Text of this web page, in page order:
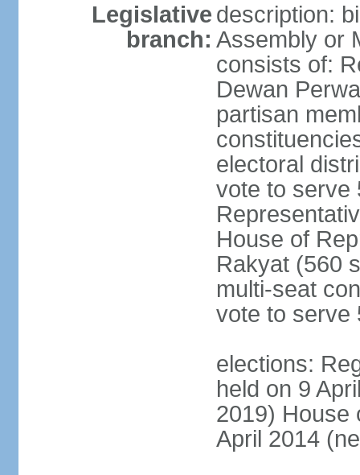
Legislative
branch:
description:
Assembly or
consists of:
Dewan
partisan
electoral
vote to serve
House of
Rakyat (560
multi-seat
vote to serve
elections:
held on 9
2019) House
April 2014